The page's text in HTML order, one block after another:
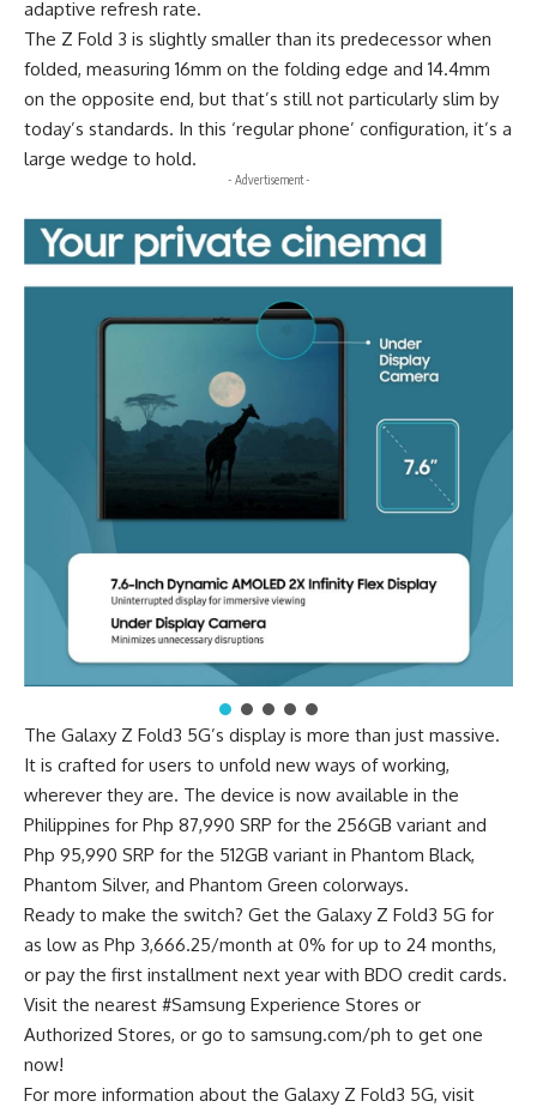
adaptive refresh rate.
The Z Fold 3 is slightly smaller than its predecessor when
folded, measuring 16mm on the folding edge and 14.4mm
on the opposite end, but that’s still not particularly slim by
today’s standards. In this ‘regular phone’ configuration, it’s a
large wedge to hold.
- Advertisement -
The Galaxy Z Fold3 5G’s display is more than just massive.
It is crafted for users to unfold new ways of working,
wherever they are. The device is now available in the
Philippines for Php 87,990 SRP for the 256GB variant and
Php 95,990 SRP for the 512GB variant in Phantom Black,
Phantom Silver, and Phantom Green colorways.
Ready to make the switch? Get the Galaxy Z Fold3 5G for
as low as Php 3,666.25/month at 0% for up to 24 months,
or pay the first installment next year with BDO credit cards.
Visit the nearest #Samsung Experience Stores or
Authorized Stores, or go to samsung.com/ph to get one
now!
For more information about the Galaxy Z Fold3 5G, visit